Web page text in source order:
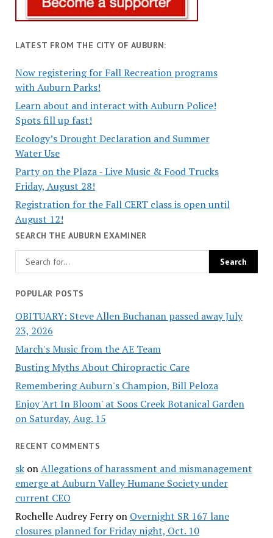
LATEST FROM THE CITY OF AUBURN:
Now registering for Fall Recreation programs
with Auburn Parks!
Learn about and interact with Auburn Police!
Spots fill up fast!
Ecology’s Drought Declaration and Summer
Water Use
Party on the Plaza - Live Music & Food Trucks
Friday, August 28!
Registration for the Fall CERT class is open until
August 12!
SEARCH THE AUBURN EXAMINER
POPULAR POSTS
OBITUARY: Steve Allen Buchanan passed away July
23, 2026
March's Music from the AE Team
Busting Myths About Chiropractic Care
Remembering Auburn's Champion, Bill Peloza
Enjoy 'Art In Bloom' at Soos Creek Botanical Garden
on Saturday, Aug. 15
RECENT COMMENTS
skonAllegations of harassment and mismanagement
emerge at Auburn Valley Humane Society under
current CEO
Rochelle Audrey Ferryon Overnight SR 167 lane
closures planned for Friday night, Oct. 10